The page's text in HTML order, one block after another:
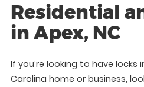
Residential
in Apex, NC
If you’re looking to have locks
Carolina home or business,